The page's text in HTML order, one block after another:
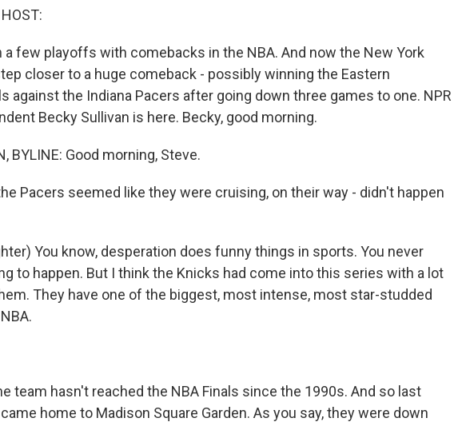
a few playoffs with comebacks in the NBA. And now the New York
closer to a huge comeback - possibly winning the Eastern
against the Indiana Pacers after going down three games to one. NPR
Becky Sullivan is here. Becky, good morning.
BYLINE: Good morning, Steve.
Pacers seemed like they were cruising, on their way - didn't happen
You know, desperation does funny things in sports. You never
to happen. But I think the Knicks had come into this series with a lot
They have one of the biggest, most intense, most star-studded
team hasn't reached the NBA Finals since the 1990s. And so last
home to Madison Square Garden. As you say, they were down